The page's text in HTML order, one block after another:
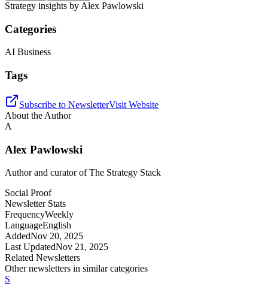
Strategy insights by Alex Pawlowski
Categories
AI Business
Tags
Subscribe to NewsletterVisit Website
About the Author
A
Alex Pawlowski
Author and curator ofThe Strategy Stack
Social Proof
Newsletter Stats
FrequencyWeekly
LanguageEnglish
AddedNov 20, 2025
Last UpdatedNov 21, 2025
Related Newsletters
Other newsletters in similar categories
S